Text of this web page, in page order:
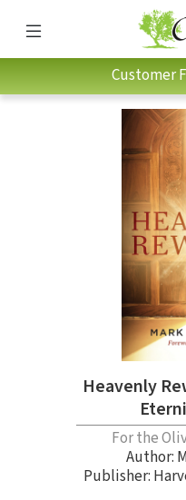
Customer
Heavenly
For the
Author:
Publisher: